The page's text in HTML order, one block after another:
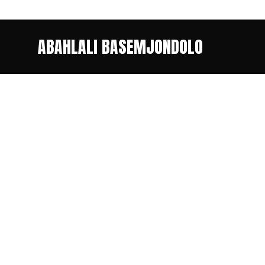
ABAHLALI BASEMJONDOLO